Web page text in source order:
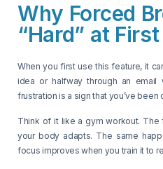
Why Forced
“Hard” at First
When you first use this feature, it
idea or halfway through an
frustration is a sign that you’ve
Think of it like a gym workout.
your body adapts. The same
focus improves when you train it to